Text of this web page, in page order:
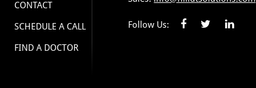
CONTACT
SCHEDULE A CALL
FIND A DOCTOR
Follow Us: